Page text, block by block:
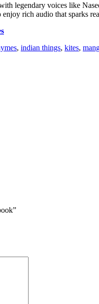
legendary voices like
rich audio that sparks
, indian things, kites,